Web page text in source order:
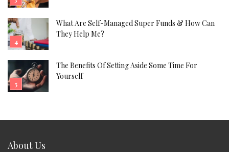
What Are Self-Managed Super Funds & How Can
They Help Me?
The Benefits Of Setting Aside Some Time For
Yourself
About Us